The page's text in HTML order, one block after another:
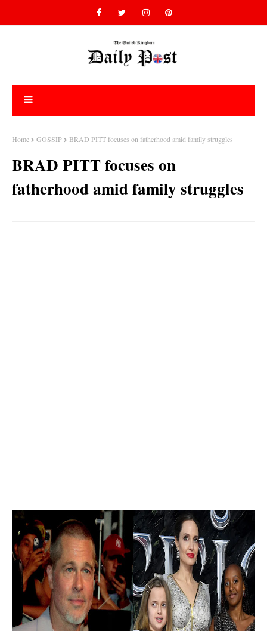
Home GOSSIP BRAD PITT focuses on fatherhood amid family struggles
BRAD PITT focuses on
fatherhood amid family struggles